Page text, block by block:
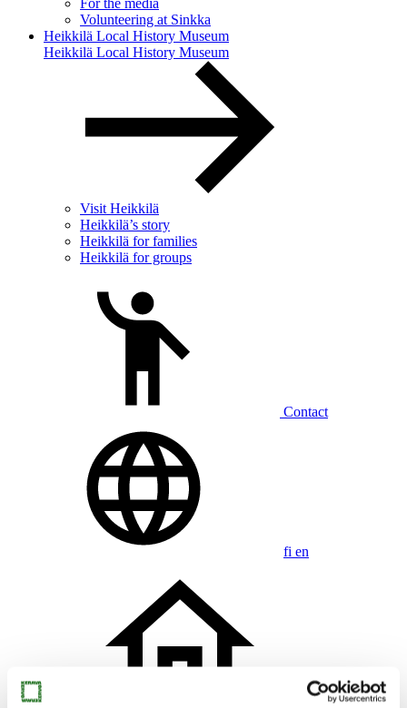
For the media
Volunteering at Sinkka
Heikkilä Local History Museum
Heikkilä Local History Museum
Visit Heikkilä
Heikkilä’s story
Heikkilä for families
Heikkilä for groups
Contact
fi en